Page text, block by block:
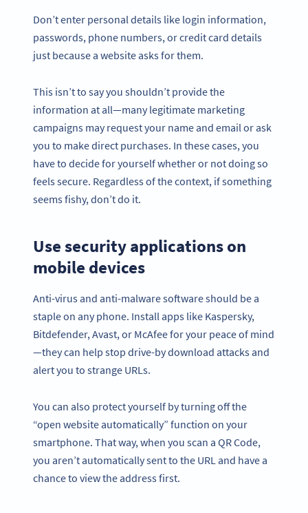
Don’t enter personal details like login information,
passwords, phone numbers, or credit card details
just because a website asks for them.
This isn’t to say you shouldn’t provide the
information at all—many legitimate marketing
campaigns may request your name and email or ask
you to make direct purchases. In these cases, you
have to decide for yourself whether or not doing so
feels secure. Regardless of the context, if something
seems fishy, don’t do it.
Use security applications on
mobile devices
Anti-virus and anti-malware software should be a
staple on any phone. Install apps like Kaspersky,
Bitdefender, Avast, or McAfee for your peace of mind
—they can help stop drive-by download attacks and
alert you to strange URLs.
You can also protect yourself by turning off the
“open website automatically” function on your
smartphone. That way, when you scan a QR Code,
you aren’t automatically sent to the URL and have a
chance to view the address first.